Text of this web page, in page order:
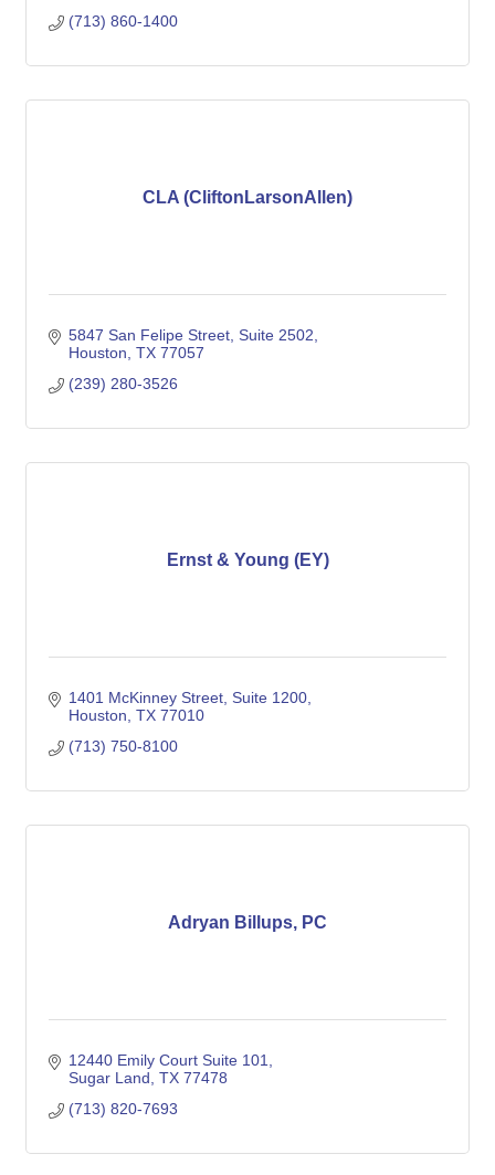
(713) 860-1400
CLA (CliftonLarsonAllen)
5847 San Felipe Street Suite 2502
Houston TX 77057
(239) 280-3526
Ernst & Young (EY)
1401 McKinney Street, Suite 1200
Houston TX 77010
(713) 750-8100
Adryan Billups, PC
12440 Emily Court Suite 101
Sugar Land TX 77478
(713) 820-7693